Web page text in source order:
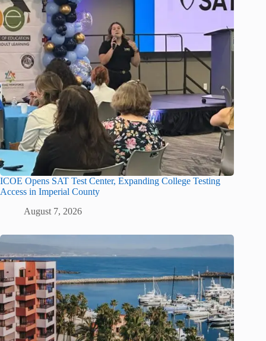
ICOE Opens SAT Test Center, Expanding College Testing
Access in Imperial County
August 7, 2026